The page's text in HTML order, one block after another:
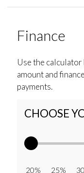
Finance
Use the
amount and
payments.
CHOOSE
20% 25%